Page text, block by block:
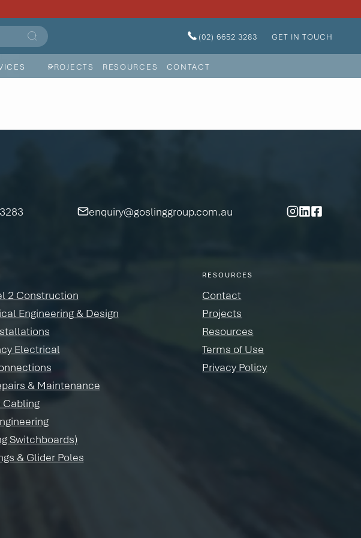
(02) 6652 3283 GET IN TOUCH
PROJECTS RESOURCES CONTACT
enquiry@goslinggroup.com.au
2 Construction
Engineering & Design
Electrical
& Maintenance
Cabling
Switchboards)
& Glider Poles
RESOURCES
Contact
Projects
Resources
Terms of Use
Privacy Policy